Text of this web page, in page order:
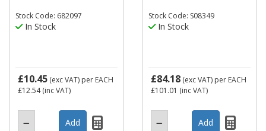
Stock Code: 682097
In Stock
£10.45 (exc VAT) per EACH
£12.54(inc VAT)
Stock Code: S08349
In Stock
£84.18 (exc VAT) per EACH
£101.01 (inc VAT)